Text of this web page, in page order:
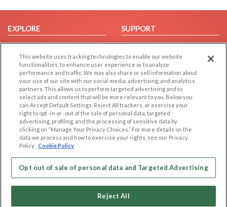
EXPLORE
Browse by Category
Browse by Country
Dating Blog
Forum/Topic
SUPPORT
Help/FAQ
Contact Us
LEGAL
Cookie Privacy
Privacy Policy
Terms of use
Code of Conduct
OTHER PLATFORMS
Follow Us on
This website uses tracking technologies to enable our website
functionalities, to enhance user experience or to analyze
performance and traffic. We may also share or sell information about
your use of our site with our social media, advertising, and analytics
partners. This allows us to perform targeted advertising and to
select ads and content that will be more relevant to you. Below you
can Accept Default Settings, Reject All trackers, or exercise your
right to opt -in or -out of the sale of personal data, targeted
advertising, profiling, and the processing of sensitive data by
clicking on “Manage Your Privacy Choices.” For more details on the
data we process and how to exercise your rights, see our Privacy
Policy Cookie Policy
Opt out of sale of personal data and Targeted Advertising
Reject All